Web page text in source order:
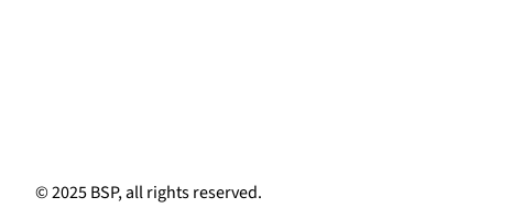
© 2025 BSP, all rights reserved.